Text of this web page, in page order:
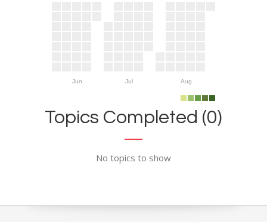
Jun Jul Aug
Topics Completed (0)
No topics to show